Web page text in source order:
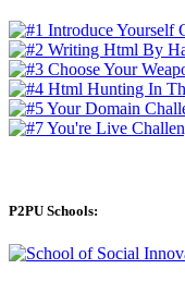
P2PU Schools: